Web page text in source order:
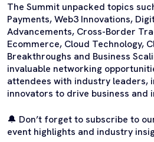
The Summit unpacked topics
Payments, Web3 Innovations,
Advancements, Cross-Border
Ecommerce, Cloud Technology,
Breakthroughs and Business
invaluable networking
attendees with industry leaders,
innovators to drive business and
🔔 Don’t forget to subscribe to
event highlights and industry